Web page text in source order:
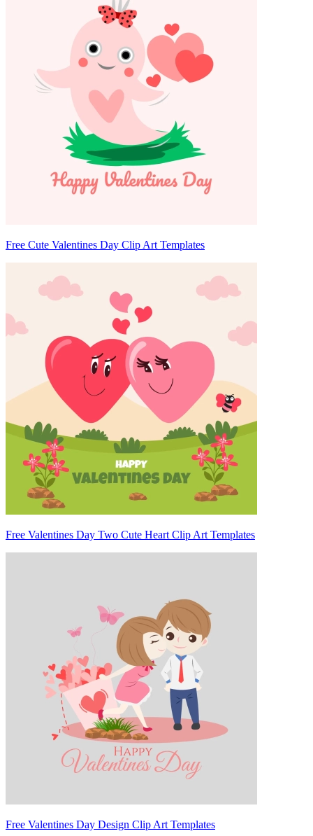
Free Cute Valentines Day Clip Art Templates
Free Valentines Day Two Cute Heart Clip Art Templates
Free Valentines Day Design Clip Art Templates